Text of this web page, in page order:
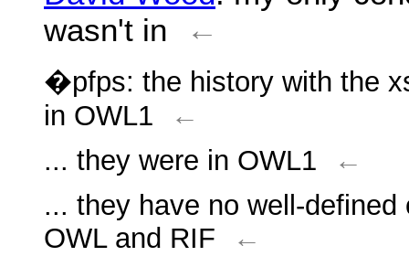
wasn't in
←
�pfps: the history with the
in OWL1
←
... they were in OWL1
←
... they have no well-
OWL and RIF
←